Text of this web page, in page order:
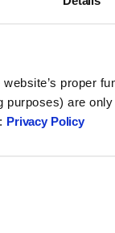
proper
are
Privacy Policy